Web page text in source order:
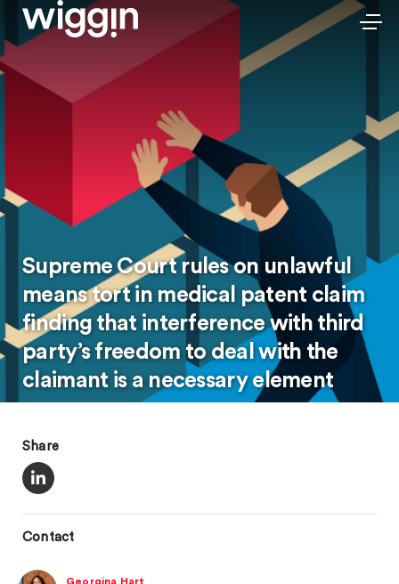
Supreme Court rules on unlawful
means tort in medical patent claim
finding that interference with third
party’s freedom to deal with the
claimant is a necessary element
Share
Contact
Georgina Hart